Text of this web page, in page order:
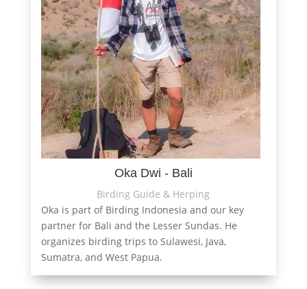
Oka Dwi - Bali
Birding Guide & Herping
Oka is part of Birding Indonesia and our key
partner for Bali and the Lesser Sundas. He
organizes birding trips to Sulawesi, Java,
Sumatra, and West Papua.